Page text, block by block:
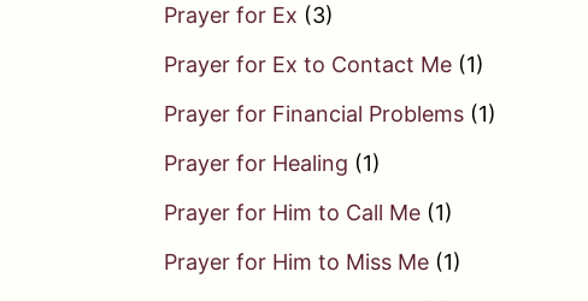
Prayer for Ex (3)
Prayer for Ex to Contact Me (1)
Prayer for Financial Problems (1)
Prayer for Healing (1)
Prayer for Him to Call Me (1)
Prayer for Him to Miss Me (1)